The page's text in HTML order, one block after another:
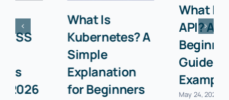
What Is
Kubernetes? A
Explanation
for Beginners
What Is an
Beginner’s
Guide with
Examples
May 24, 2026